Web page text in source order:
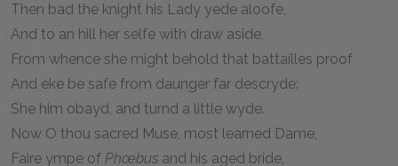
Then bad the knight his Lady yede aloofe,
And to an hill her selfe with draw aside,
From whence she might behold that battailles proof
And eke be safe from daunger far descryde:
She him obayd, and turnd a little wyde.
Now O thou sacred Muse, most learned Dame,
Faire ympe of Phœbus and his aged bride,